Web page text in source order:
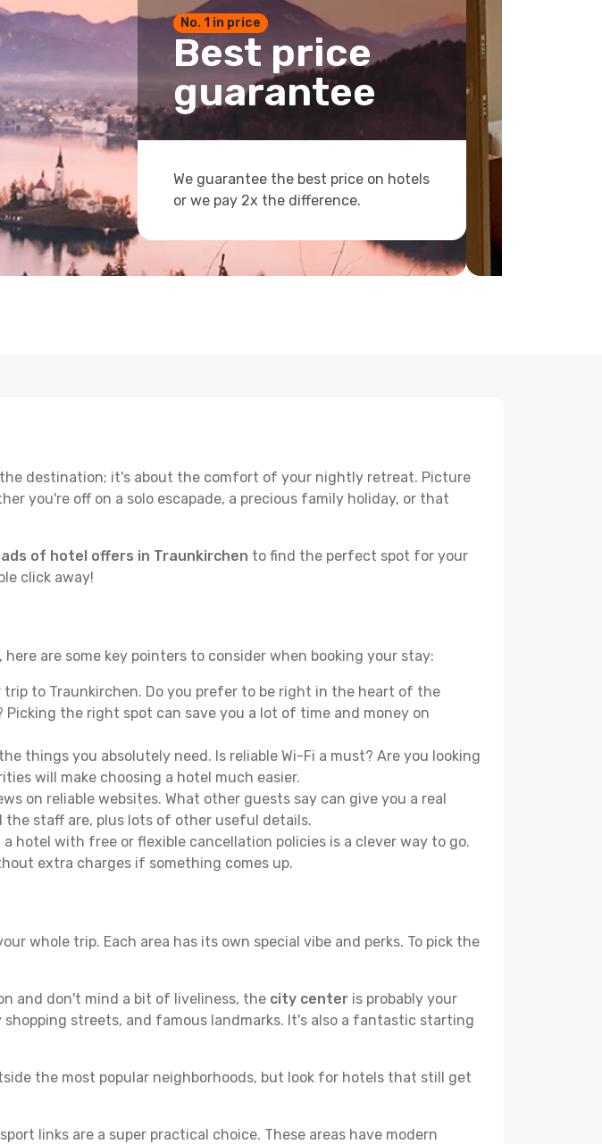
No. 1 in price
Best price
guarantee
We guarantee the best price on hotels
or we pay 2x the difference.
destination; it's about the comfort of your nightly retreat. Picture
you're off on a solo escapade, a precious family holiday, or that
of hotel offers in Traunkirchen to find the perfect spot for your
click away!
are some key pointers to consider when booking your stay:
to Traunkirchen. Do you prefer to be right in the heart of the
the right spot can save you a lot of time and money on
things you absolutely need. Is reliable Wi-Fi a must? Are you looking
will make choosing a hotel much easier.
on reliable websites. What other guests say can give you a real
staff are, plus lots of other useful details.
hotel with free or flexible cancellation policies is a clever way to go.
extra charges if something comes up.
whole trip. Each area has its own special vibe and perks. To pick the
and don't mind a bit of liveliness, the city center is probably your
streets, and famous landmarks. It's also a fantastic starting
the most popular neighborhoods, but look for hotels that still get
links are a super practical choice. These areas have modern